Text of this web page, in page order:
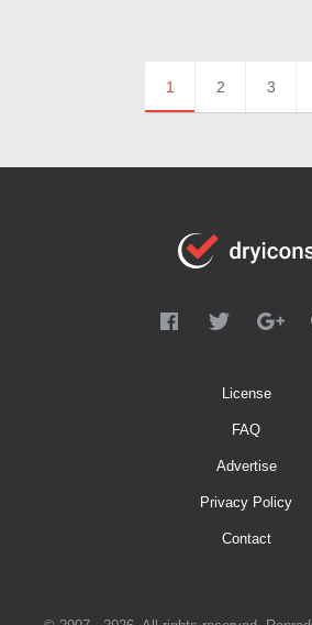
1 2 3
License
FAQ
Advertise
Privacy Policy
Contact